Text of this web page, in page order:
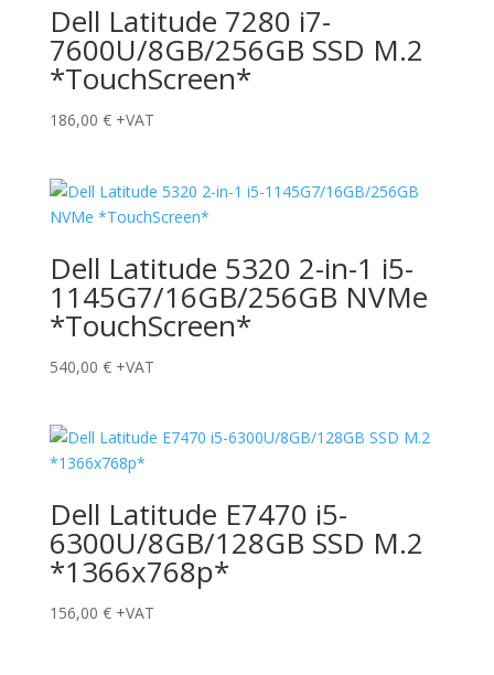
Dell Latitude 7280 i7-
7600U/8GB/256GB SSD M.2
*TouchScreen*
186,00 € +VAT
Dell Latitude 5320 2-in-1 i5-
1145G7/16GB/256GB NVMe
*TouchScreen*
540,00 € +VAT
Dell Latitude E7470 i5-
6300U/8GB/128GB SSD M.2
*1366x768p*
156,00 € +VAT